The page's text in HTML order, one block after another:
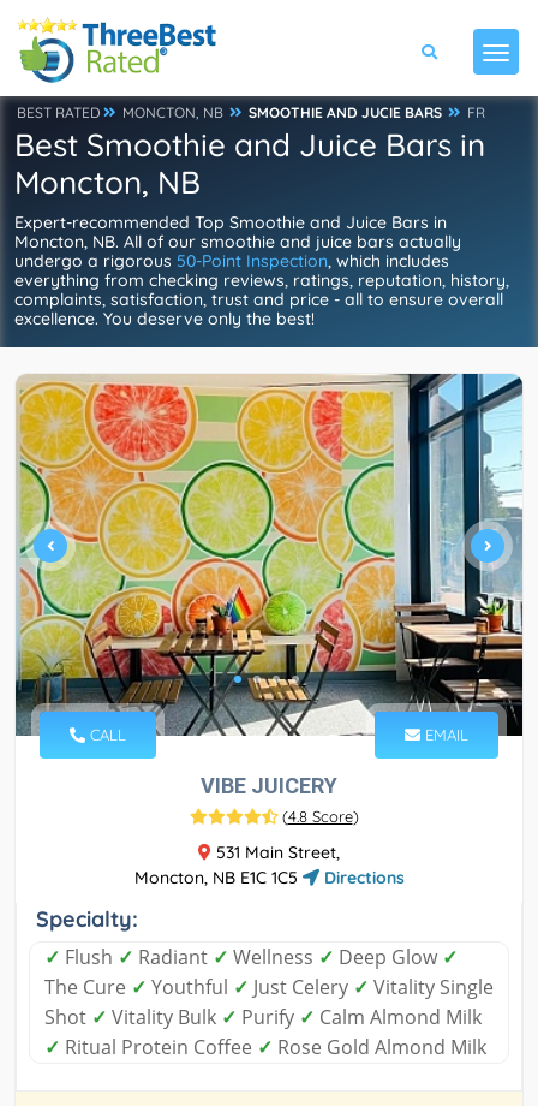
BEST RATED MONCTON, NB SMOOTHIE AND JUCIE BARS FR
Best Smoothie and Juice Bars in
Moncton, NB
Expert-recommended Top Smoothie and Juice Bars in
Moncton, NB. All of our smoothie and juice bars actually
undergo a rigorous 50-Point Inspection, which includes
everything from checking reviews, ratings, reputation, history,
complaints, satisfaction, trust and price - all to ensure overall
excellence. You deserve only the best!
CALL EMAIL
VIBE JUICERY
(4.8 Score)
531 Main Street,
Moncton, NB E1C 1C5
Directions
Specialty:
✓ Flush ✓ Radiant ✓ Wellness ✓ Deep Glow ✓
The Cure ✓ Youthful ✓ Just Celery ✓ Vitality Single
Shot ✓ Vitality Bulk ✓ Purify ✓ Calm Almond Milk
✓ Ritual Protein Coffee ✓ Rose Gold Almond Milk